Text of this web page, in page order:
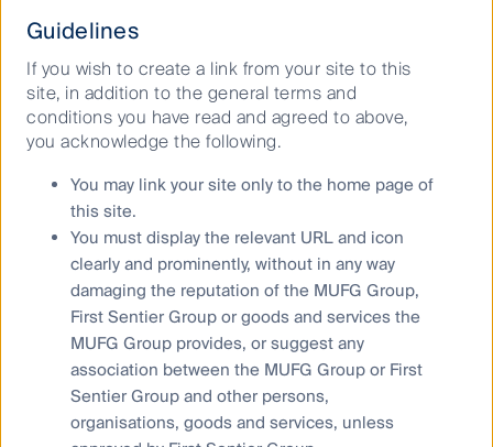
Source: Company Data, FSI estimates.
Even with the current 10% decline in business travel,
the JRs have had the benefit of their revenues being
diversified beyond the transportation business. For
example, transportation revenue for JR West
recovered to 86% of pre-COVID-19 levels in the June
quarter of this year, while real estate revenue
was 114%4. We assume transportation will reach
100% of pre-pandemic levels in Japan (as they have
in other parts of the world) by March 2025. We think
Guidelines
If you wish to create a link from your site to this
site, in addition to the general terms and
conditions you have read and agreed to above,
you acknowledge the following.
You may link your site only to the home page of
this site.
You must display the relevant URL and icon
clearly and prominently, without in any way
damaging the reputation of the MUFG Group,
First Sentier Group or goods and services the
MUFG Group provides, or suggest any
association between the MUFG Group or First
Sentier Group and other persons,
organisations, goods and services, unless